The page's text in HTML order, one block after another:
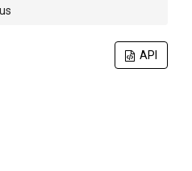
API